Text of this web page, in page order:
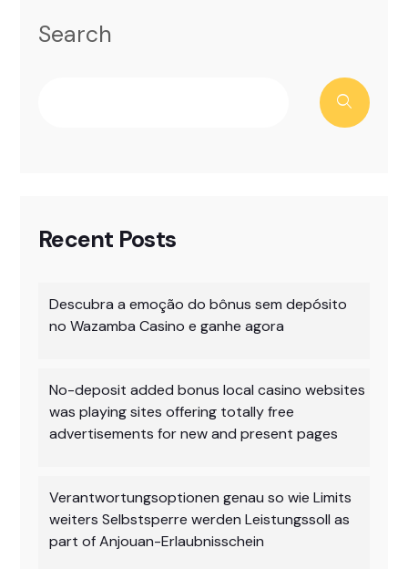
Search
Recent Posts
Descubra a emoção do bônus sem depósito
no Wazamba Casino e ganhe agora
No-deposit added bonus local casino websites
was playing sites offering totally free
advertisements for new and present pages
Verantwortungsoptionen genau so wie Limits
weiters Selbstsperre werden Leistungssoll as
part of Anjouan-Erlaubnisschein